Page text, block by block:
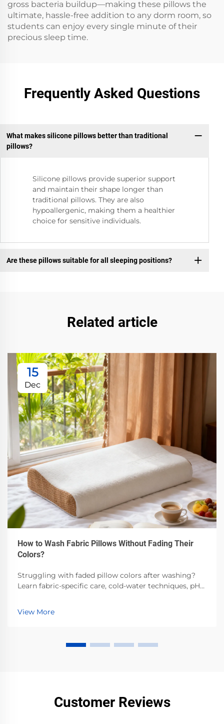
gross bacteria buildup—making these pillows the
ultimate, hassle-free addition to any dorm room, so
students can enjoy every single minute of their
precious sleep time.
Frequently Asked Questions
What makes silicone pillows better than traditional
pillows?
Silicone pillows provide superior support
and maintain their shape longer than
traditional pillows. They are also
hypoallergenic, making them a healthier
choice for sensitive individuals.
Are these pillows suitable for all sleeping positions?
Related article
15
Dec
How to Wash Fabric Pillows Without Fading Their
Colors?
Struggling with faded pillow colors after washing?
Learn fabric-specific care, cold-water techniques, pH-
Preserve vibrancy—read now.
View More
Customer Reviews